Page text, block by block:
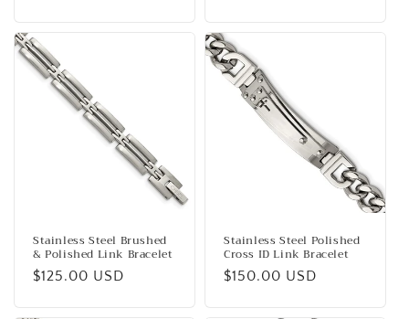
Stainless Steel Brushed
& Polished Link Bracelet
Regular
$125.00 USD
Stainless Steel Polished
Cross ID Link Bracelet
Regular
$150.00 USD